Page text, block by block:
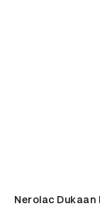
Nerolac Dukaan